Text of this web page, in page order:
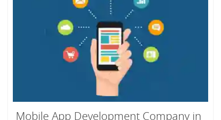
Mobile App Development Company in